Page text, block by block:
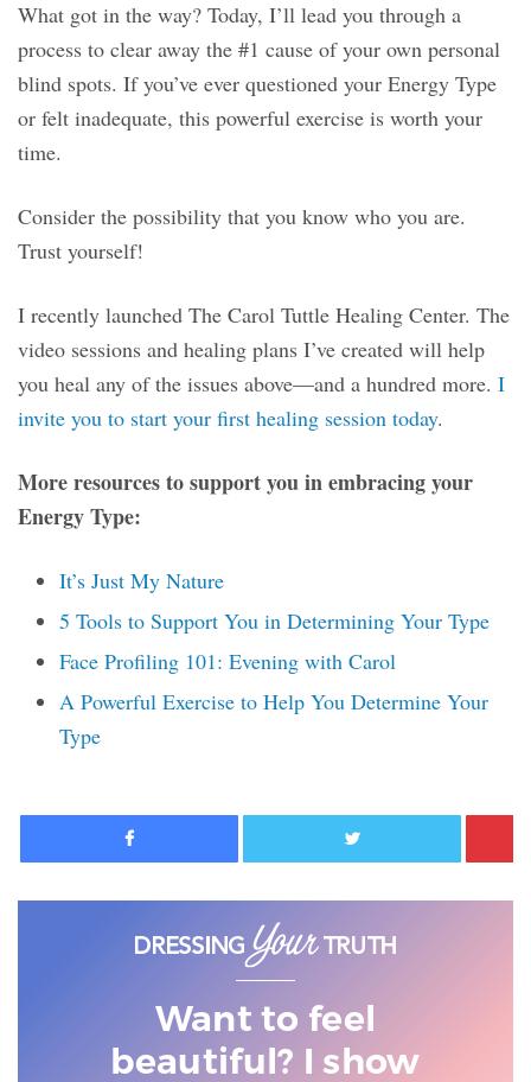
What got in the way? Today, I’ll lead you through a
process to clear away the #1 cause of your own personal
blind spots. If you’ve ever questioned your Energy Type
or felt inadequate, this powerful exercise is worth your
time.
Consider the possibility that you know who you are.
Trust yourself!
I recently launched The Carol Tuttle Healing Center. The
video sessions and healing plans I’ve created will help
you heal any of the issues above—and a hundred more. I
invite you to start your first healing session today.
More resources to support you in embracing your
Energy Type:
It’s Just My Nature
5 Tools to Support You in Determining Your Type
Face Profiling 101: Evening with Carol
A Powerful Exercise to Help You Determine Your
Type
Facebook Twitter
Want to feel
beautiful? I show